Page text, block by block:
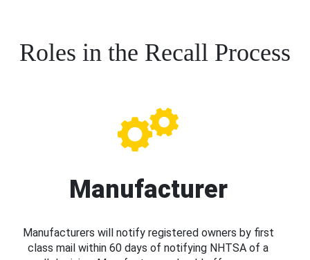
Roles in the Recall Process
Manufacturer
Manufacturers will notify registered owners by first
class mail within 60 days of notifying NHTSA of a